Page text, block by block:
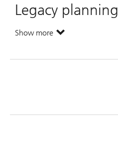
Legacy planning
Show more. Legacy planning.